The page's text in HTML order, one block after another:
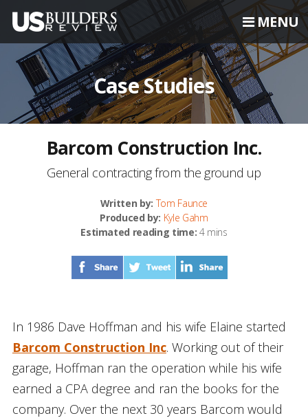
MENU
Case Studies
Barcom Construction Inc.
General contracting from the ground up
Written by: Tom Faunce
Produced by: Kyle Gahm
Estimated reading time: 4 mins
In 1986 Dave Hoffman and his wife Elaine started
Barcom Construction Inc. Working out of their
garage, Hoffman ran the operation while his wife
earned a CPA degree and ran the books for the
company. Over the next 30 years Barcom would